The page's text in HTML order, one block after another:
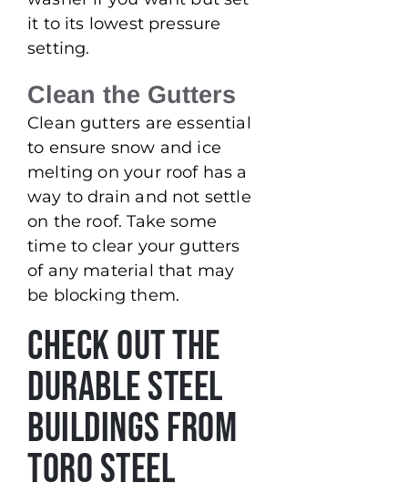
it to its lowest pressure
setting.
Clean the Gutters
Clean gutters are essential
to ensure snow and ice
melting on your roof has a
way to drain and not settle
on the roof. Take some
time to clear your gutters
of any material that may
be blocking them.
Check Out the
Durable Steel
Buildings from
Toro Steel